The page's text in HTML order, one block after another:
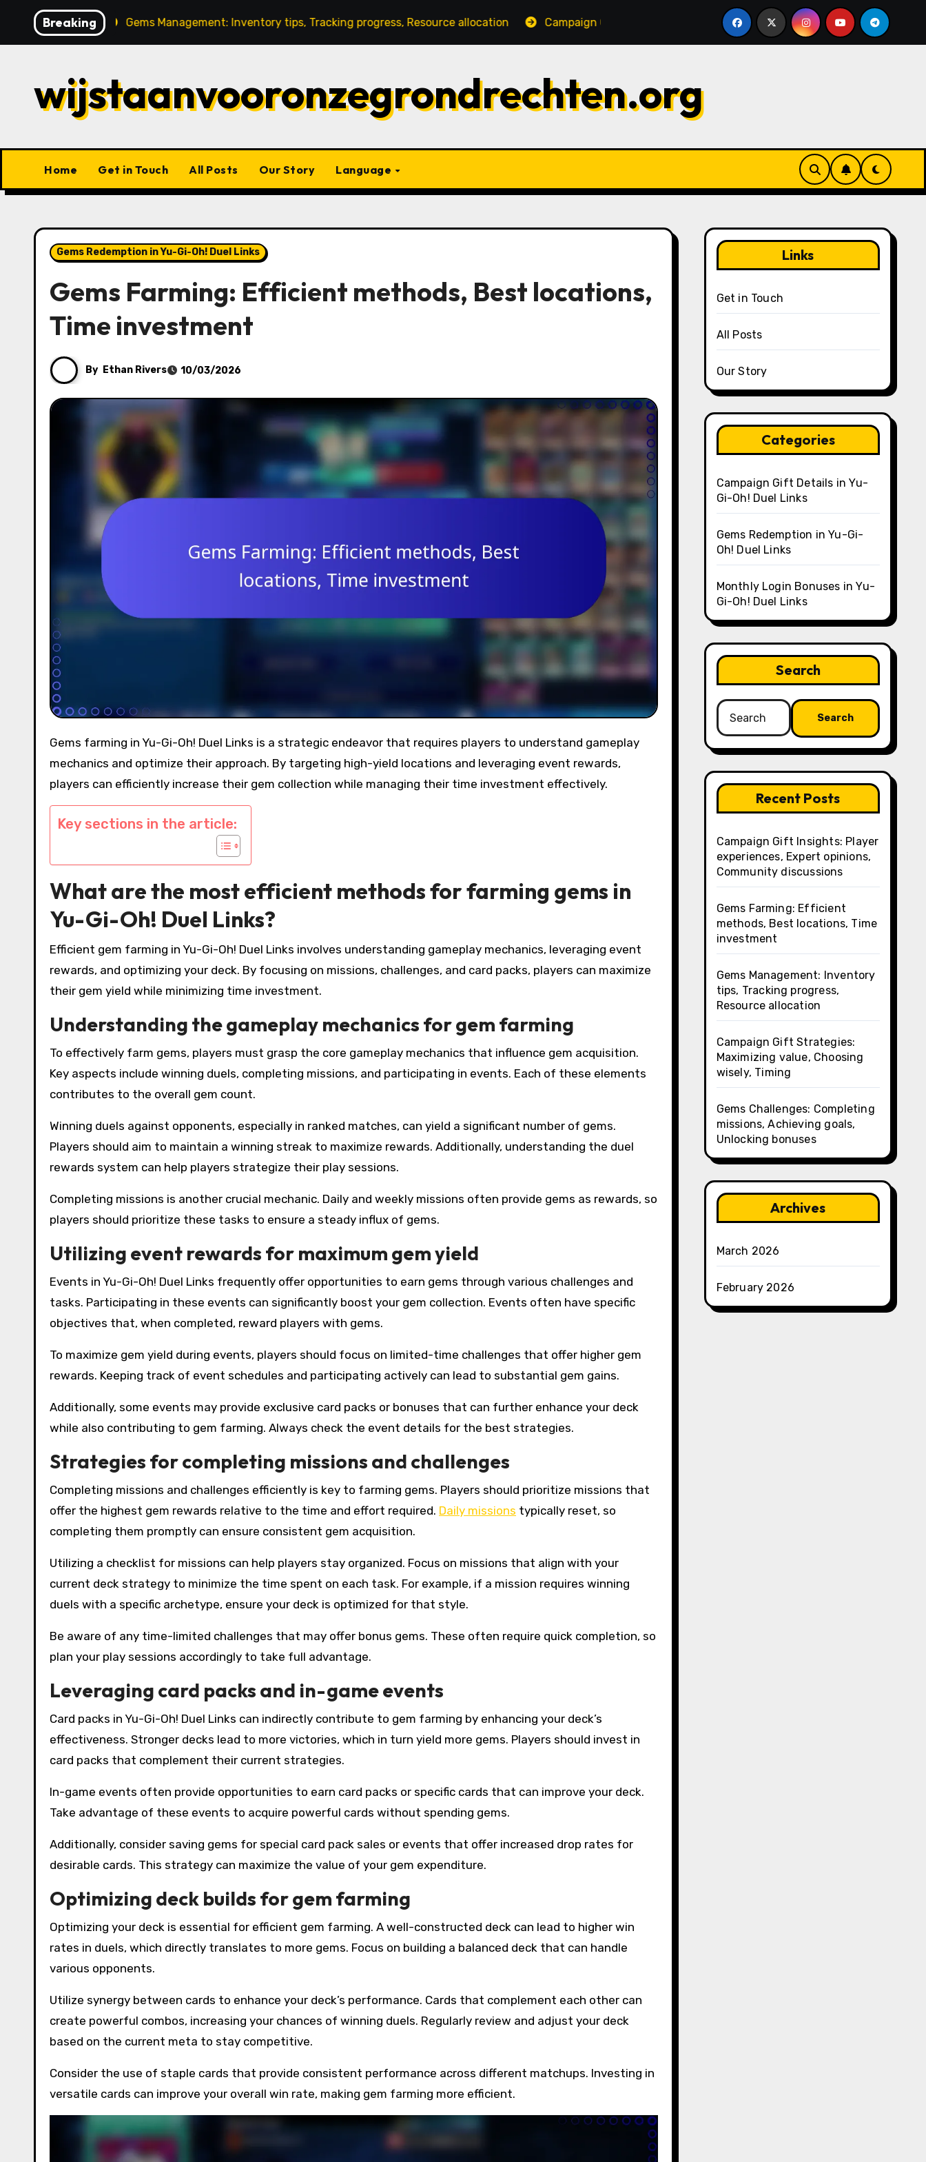
content
Breaking
Gems Management: Inventory tips, Tracking progress, Resource allocation Campaign Gift Strategies: Maximizing value, Choosing wisely, Timing Gems
wijstaanvooronzegrondrechten.org
Home Get in Touch All Posts Our Story Language
Gems Redemption in Yu-Gi-Oh! Duel Links
Gems Farming: Efficient methods, Best locations,
Time investment
By Ethan Rivers 10/03/2026
Gems farming in Yu-Gi-Oh! Duel Links is a strategic endeavor that requires players to understand gameplay
mechanics and optimize their approach. By targeting high-yield locations and leveraging event rewards,
players can efficiently increase their gem collection while managing their time investment effectively.
Key sections in the article:
What are the most efficient methods for farming gems in
Yu-Gi-Oh! Duel Links?
Efficient gem farming in Yu-Gi-Oh! Duel Links involves understanding gameplay mechanics, leveraging event
rewards, and optimizing your deck. By focusing on missions, challenges, and card packs, players can maximize
their gem yield while minimizing time investment.
Understanding the gameplay mechanics for gem farming
To effectively farm gems, players must grasp the core gameplay mechanics that influence gem acquisition.
Key aspects include winning duels, completing missions, and participating in events. Each of these elements
contributes to the overall gem count.
Winning duels against opponents, especially in ranked matches, can yield a significant number of gems.
Players should aim to maintain a winning streak to maximize rewards. Additionally, understanding the duel
rewards system can help players strategize their play sessions.
Completing missions is another crucial mechanic. Daily and weekly missions often provide gems as rewards, so
players should prioritize these tasks to ensure a steady influx of gems.
Utilizing event rewards for maximum gem yield
Events in Yu-Gi-Oh! Duel Links frequently offer opportunities to earn gems through various challenges and
tasks. Participating in these events can significantly boost your gem collection. Events often have specific
objectives that, when completed, reward players with gems.
To maximize gem yield during events, players should focus on limited-time challenges that offer higher gem
rewards. Keeping track of event schedules and participating actively can lead to substantial gem gains.
Additionally, some events may provide exclusive card packs or bonuses that can further enhance your deck
while also contributing to gem farming. Always check the event details for the best strategies.
Strategies for completing missions and challenges
Completing missions and challenges efficiently is key to farming gems. Players should prioritize missions that
offer the highest gem rewards relative to the time and effort required. Daily missions typically reset, so
completing them promptly can ensure consistent gem acquisition.
Utilizing a checklist for missions can help players stay organized. Focus on missions that align with your
current deck strategy to minimize the time spent on each task. For example, if a mission requires winning
duels with a specific archetype, ensure your deck is optimized for that style.
Be aware of any time-limited challenges that may offer bonus gems. These often require quick completion, so
plan your play sessions accordingly to take full advantage.
Leveraging card packs and in-game events
Card packs in Yu-Gi-Oh! Duel Links can indirectly contribute to gem farming by enhancing your deck’s
effectiveness. Stronger decks lead to more victories, which in turn yield more gems. Players should invest in
card packs that complement their current strategies.
In-game events often provide opportunities to earn card packs or specific cards that can improve your deck.
Take advantage of these events to acquire powerful cards without spending gems.
Additionally, consider saving gems for special card pack sales or events that offer increased drop rates for
desirable cards. This strategy can maximize the value of your gem expenditure.
Optimizing deck builds for gem farming
Optimizing your deck is essential for efficient gem farming. A well-constructed deck can lead to higher win
rates in duels, which directly translates to more gems. Focus on building a balanced deck that can handle
various opponents.
Utilize synergy between cards to enhance your deck’s performance. Cards that complement each other can
create powerful combos, increasing your chances of winning duels. Regularly review and adjust your deck
based on the current meta to stay competitive.
Consider the use of staple cards that provide consistent performance across different matchups. Investing in
versatile cards can improve your overall win rate, making gem farming more efficient.
Links
Get in Touch
All Posts
Our Story
Categories
Campaign Gift Details in Yu-
Gi-Oh! Duel Links
Gems Redemption in Yu-Gi-
Oh! Duel Links
Monthly Login Bonuses in Yu-
Gi-Oh! Duel Links
Search
Search
for:
Recent Posts
Campaign Gift Insights: Player
experiences, Expert opinions,
Community discussions
Gems Farming: Efficient
methods, Best locations, Time
investment
Gems Management: Inventory
tips, Tracking progress,
Resource allocation
Campaign Gift Strategies:
Maximizing value, Choosing
wisely, Timing
Gems Challenges: Completing
missions, Achieving goals,
Unlocking bonuses
Archives
March 2026
February 2026